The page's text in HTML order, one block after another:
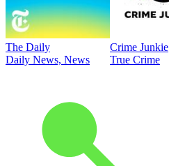
The Daily
Daily News, News
Crime Junkie
True Crime